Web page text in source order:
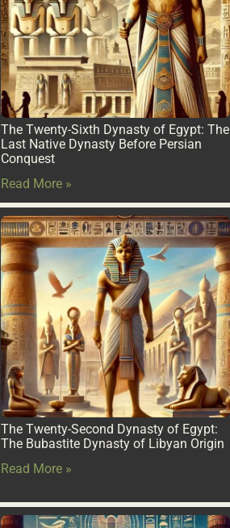
The Twenty-Sixth Dynasty of Egypt: The
Last Native Dynasty Before Persian
Conquest
Read More »
The Twenty-Second Dynasty of Egypt:
The Bubastite Dynasty of Libyan Origin
Read More »